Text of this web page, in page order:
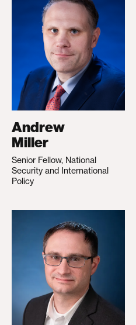
Andrew
Miller
Senior Fellow, National
Security and International
Policy